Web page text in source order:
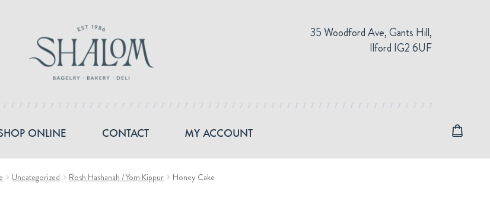
35 Woodford Ave, Gants Hill,
Ilford IG2 6UF
ONLINE CONTACT MY ACCOUNT
Uncategorized Rosh Hashanah / Yom Kippur Honey Cake